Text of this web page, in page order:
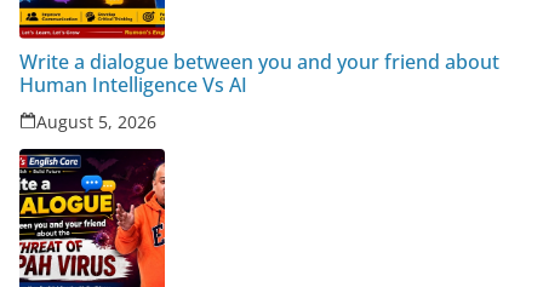
Write a dialogue between you and your friend about
Human Intelligence Vs AI
August 5, 2026